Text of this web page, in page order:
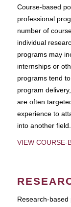
Course-based
professional
number of
individual
programs may
internships or
programs tend
program
are often
experience to
into another field.
VIEW COURSE-
Research-